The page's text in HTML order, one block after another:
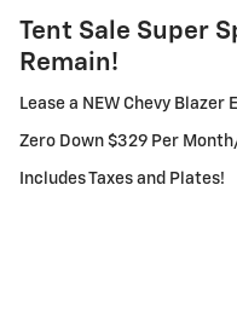
Tent Sale Super
Remain!
Lease a NEW Chevy Blazer
Zero Down $329 Per
Includes Taxes and Plates!